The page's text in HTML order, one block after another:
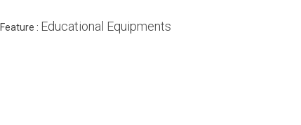
Feature : Educational Equipments